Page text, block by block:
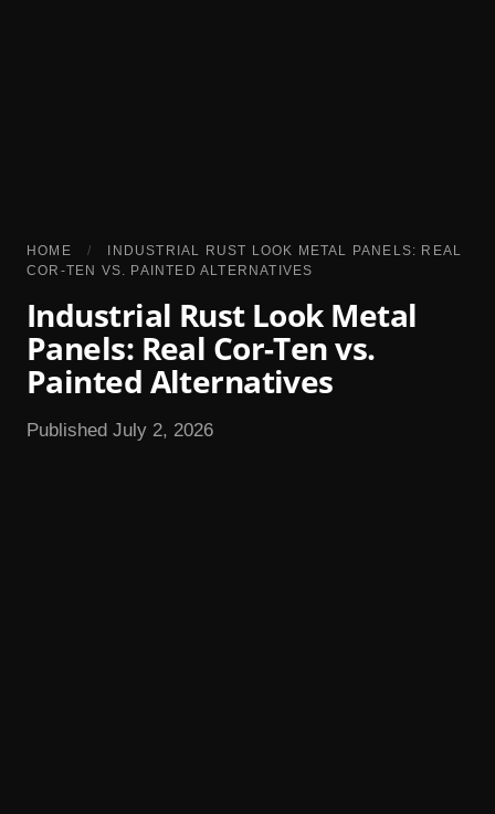
HOME /
INDUSTRIAL RUST LOOK METAL PANELS: REAL
COR-TEN VS. PAINTED ALTERNATIVES
Industrial Rust Look Metal
Panels: Real Cor-Ten vs.
Painted Alternatives
Published July 2, 2026